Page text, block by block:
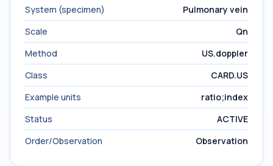
System (specimen)
Pulmonary vein
Scale
Qn
Method
US.doppler
Class
CARD.US
Example units
ratio;index
Status
ACTIVE
Order/Observation
Observation